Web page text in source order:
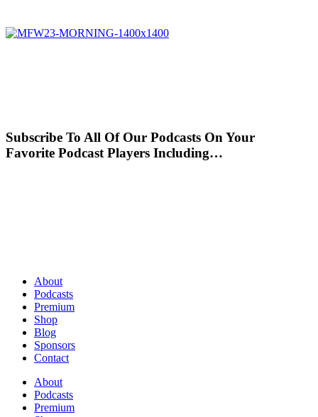
Subscribe To All Of Our Podcasts On Your
Favorite Podcast Players Including…
About
Podcasts
Premium
Shop
Blog
Sponsors
Contact
About
Podcasts
Premium